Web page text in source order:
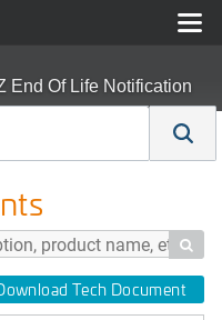
End Of Life Notification

Tech Document